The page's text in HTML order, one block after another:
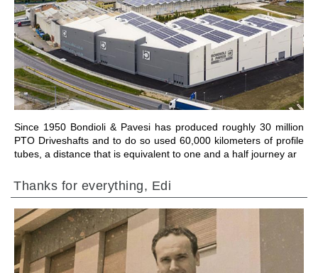
Since 1950 Bondioli & Pavesi has produced roughly 30 million
PTO Driveshafts and to do so used 60,000 kilometers of profile
tubes, a distance that is equivalent to one and a half journey ar
前往章节
Thanks for everything, Edi